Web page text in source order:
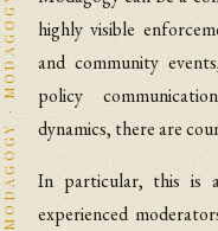
highly visible
and community
policy
dynamics, there are
In particular, this is
experienced